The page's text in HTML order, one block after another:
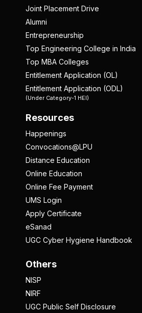
Joint Placement Drive
Alumni
Entrepreneurship
Top Engineering College in India
Top MBA Colleges
Entitlement Application (OL)
Entitlement Application (ODL)
(Under Category-1 HEI)
Resources
Happenings
Convocations@LPU
Distance Education
Online Education
Online Fee Payment
UMS Login
Apply Certificate
eSanad
UGC Cyber Hygiene Handbook
Others
NISP
NIRF
UGC Public Self Disclosure